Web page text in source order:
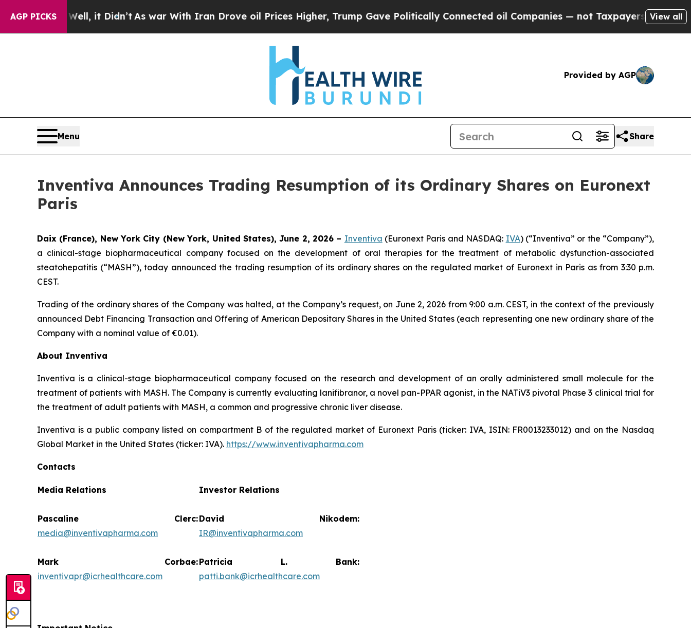
AGP PICKS
Well, it Didn’t As war With Iran Drove oil Prices Higher, Trump Gave Politically Connected oil Companies — not Taxpayers — the Chance to
View all
Provided by AGP
Menu Share
Inventiva Announces Trading Resumption of its Ordinary Shares on Euronext
Paris
Daix (France), New York City (New York, United States), June 2, 2026 – Inventiva (Euronext Paris and NASDAQ: IVA) (“Inventiva” or the “Company”),
a clinical-stage biopharmaceutical company focused on the development of oral therapies for the treatment of metabolic dysfunction-associated
steatohepatitis (“MASH”), today announced the trading resumption of its ordinary shares on the regulated market of Euronext in Paris as from 3:30 p.m.
CEST.
Trading of the ordinary shares of the Company was halted, at the Company’s request, on June 2, 2026 from 9:00 a.m. CEST, in the context of the previously
announced Debt Financing Transaction and Offering of American Depositary Shares in the United States (each representing one new ordinary share of the
Company with a nominal value of €0.01).
About Inventiva
Inventiva is a clinical-stage biopharmaceutical company focused on the research and development of an orally administered small molecule for the
treatment of patients with MASH. The Company is currently evaluating lanifibranor, a novel pan-PPAR agonist, in the NATiV3 pivotal Phase 3 clinical trial for
the treatment of adult patients with MASH, a common and progressive chronic liver disease.
Inventiva is a public company listed on compartment B of the regulated market of Euronext Paris (ticker: IVA, ISIN: FR0013233012) and on the Nasdaq
Global Market in the United States (ticker: IVA). https://www.inventivapharma.com
Contacts
Media Relations
Pascaline Clerc:
media@inventivapharma.com
Mark Corbae:
inventivapr@icrhealthcare.com
Investor Relations
David Nikodem:
IR@inventivapharma.com
Patricia L. Bank:
patti.bank@icrhealthcare.com